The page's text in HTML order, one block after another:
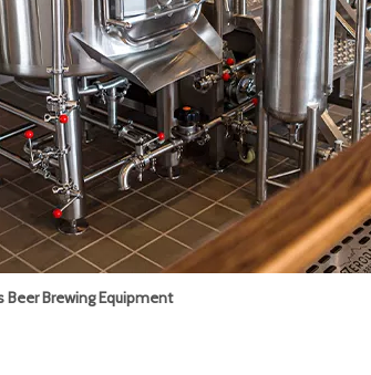
Beer Brewing Equipment